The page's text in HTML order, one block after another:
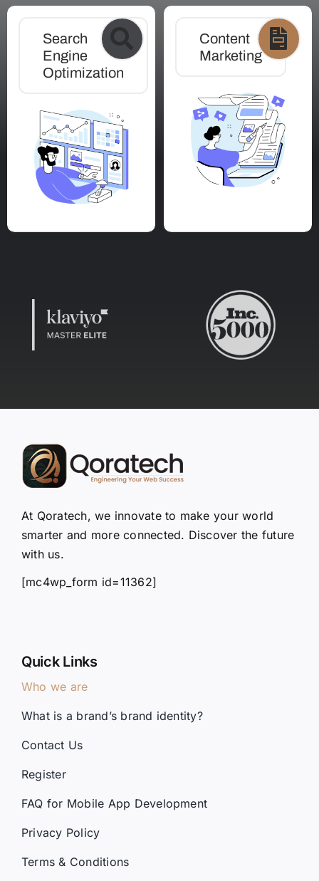
Search
Engine
Optimization
Content
Marketing
At Qoratech, we innovate to make your world
smarter and more connected. Discover the future
with us.
[mc4wp_form id=11362]
Who we are
What is a brand’s brand identity?
Contact Us
Register
FAQ for Mobile App Development
Privacy Policy
Terms & Conditions
Refund Policy 2025